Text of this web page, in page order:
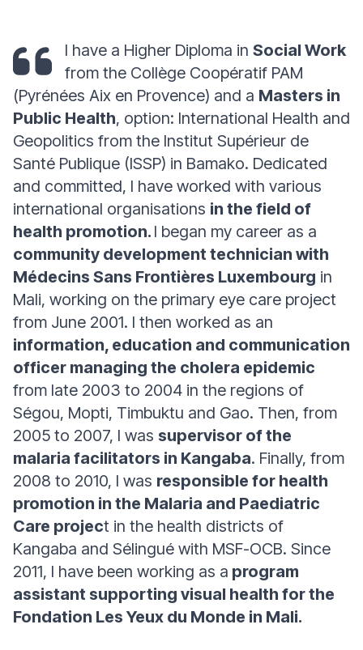
I have a Higher Diploma in Social Work
from the Collège Coopératif PAM
(Pyrénées Aix en Provence) and a Masters in
Public Health, option: International Health and
Geopolitics from the Institut Supérieur de
Santé Publique (ISSP) in Bamako. Dedicated
and committed, I have worked with various
international organisations in the field of
health promotion. I began my career as a
community development technician with
Médecins Sans Frontières Luxembourg in
Mali, working on the primary eye care project
from June 2001. I then worked as an
information, education and communication
officer managing the cholera epidemic
from late 2003 to 2004 in the regions of
Ségou, Mopti, Timbuktu and Gao. Then, from
2005 to 2007, I was supervisor of the
malaria facilitators in Kangaba. Finally, from
2008 to 2010, I was responsible for health
promotion in the Malaria and Paediatric
Care project in the health districts of
Kangaba and Sélingué with MSF-OCB. Since
2011, I have been working as a program
assistant supporting visual health for the
Fondation Les Yeux du Monde in Mali.